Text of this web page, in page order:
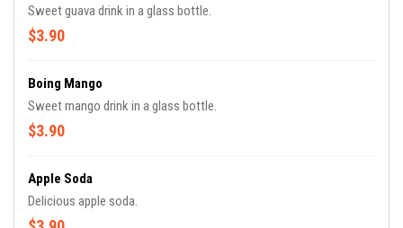
Sweet guava drink in a glass bottle.
$3.90
Boing Mango
Sweet mango drink in a glass bottle.
$3.90
Apple Soda
Delicious apple soda.